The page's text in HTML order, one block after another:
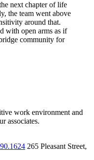
next chapter of life
the team went above
around that.
with open arms as if
community for
work environment and
associates.
265 Pleasant Street,